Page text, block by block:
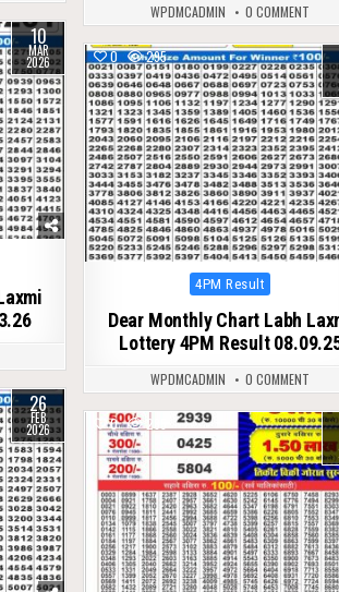
WPDMCADMIN 0 COMMENT
10
MAR
2026 0 295
Posted
4PM Result
Dear Monthly Chart Labh
Lottery 4PM Result
WPDMCADMIN
0 COMMENT
26
FEB
2026 0 285